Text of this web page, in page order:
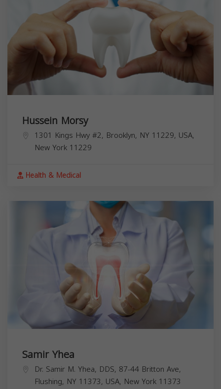
Hussein Morsy
1301 Kings Hwy #2, Brooklyn, NY 11229, USA,
New York 11229
Health & Medical
Samir Yhea
Dr. Samir M. Yhea, DDS, 87-44 Britton Ave,
Flushing, NY 11373, USA, New York 11373